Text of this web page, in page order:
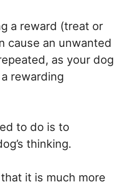
a reward (treat or
cause an unwanted
as your dog
rewarding
to do is to
thinking.
it is much more